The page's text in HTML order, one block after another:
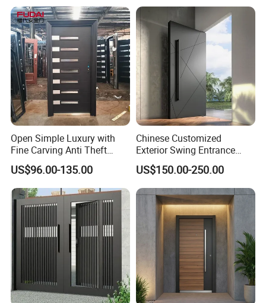
Open Simple Luxury with
Fine Carving Anti Theft
Exterior Application Glass
Door
US$96.00-135.00
Chinese Customized
Exterior Swing Entrance
Entry Art Doors Metal-Door
Metallic Stainless Steel
Armored Aluminum Modern
Pivot Security-Door
US$150.00-250.00